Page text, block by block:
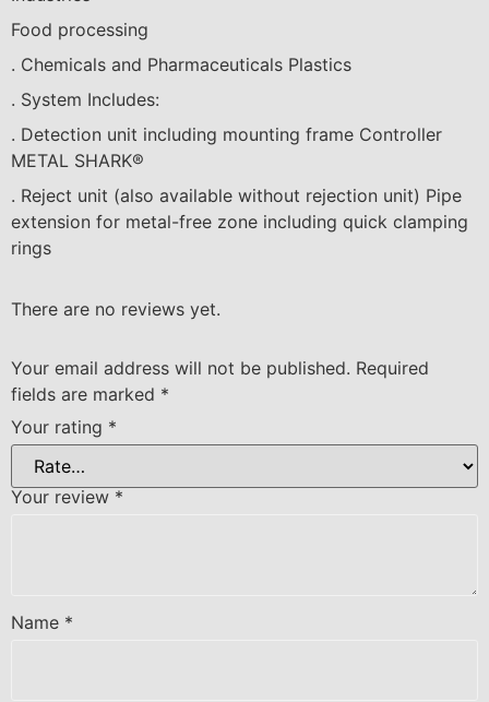
Food processing
. Chemicals and Pharmaceuticals Plastics
. System Includes:
. Detection unit including mounting frame Controller
METAL SHARK®
. Reject unit (also available without rejection unit) Pipe
extension for metal-free zone including quick clamping
rings
There are no reviews yet.
Your email address will not be published. Required
fields are marked *
Your rating *
Your review *
Name *